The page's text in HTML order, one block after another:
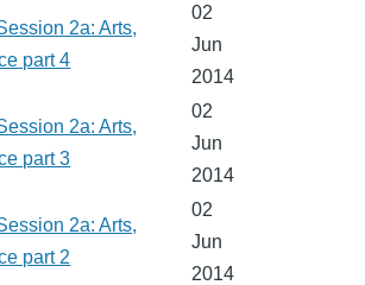
2a: Arts,
part 4
02
Jun
2014
2a: Arts,
part 3
02
Jun
2014
2a: Arts,
part 2
02
Jun
2014